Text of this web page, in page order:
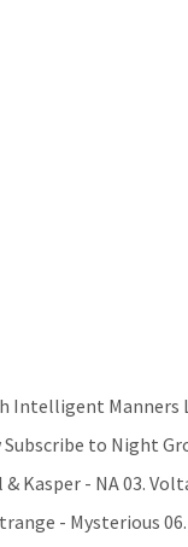
Intelligent Manners
to Night
Kasper - NA 03.
- Mysterious